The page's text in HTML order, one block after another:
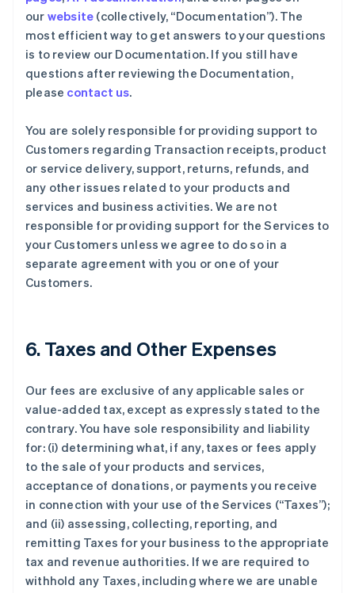
our website (collectively, “Documentation”). The
most efficient way to get answers to your questions
is to review our Documentation. If you still have
questions after reviewing the Documentation,
please contact us.
You are solely responsible for providing support to
Customers regarding Transaction receipts, product
or service delivery, support, returns, refunds, and
any other issues related to your products and
services and business activities. We are not
responsible for providing support for the Services to
your Customers unless we agree to do so in a
separate agreement with you or one of your
Customers.
6. Taxes and Other Expenses
Our fees are exclusive of any applicable sales or
value-added tax, except as expressly stated to the
contrary. You have sole responsibility and liability
for: (i) determining what, if any, taxes or fees apply
to the sale of your products and services,
acceptance of donations, or payments you receive
in connection with your use of the Services (“Taxes”);
and (ii) assessing, collecting, reporting, and
remitting Taxes for your business to the appropriate
tax and revenue authorities. If we are required to
withhold any Taxes, including where we are unable